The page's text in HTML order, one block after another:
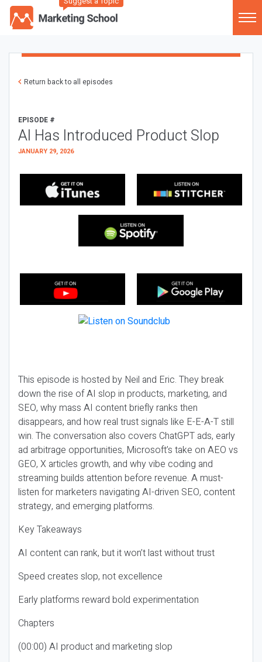
Return back to all episodes
EPISODE #
AI Has Introduced Product Slop
JANUARY 29, 2026
This episode is hosted by Neil and Eric. They break
down the rise of AI slop in products, marketing, and
SEO, why mass AI content briefly ranks then
disappears, and how real trust signals like E-E-A-T still
win. The conversation also covers ChatGPT ads, early
ad arbitrage opportunities, Microsoft’s take on AEO vs
GEO, X articles growth, and why vibe coding and
streaming builds attention before revenue. A must-
listen for marketers navigating AI-driven SEO, content
strategy, and emerging platforms.
Key Takeaways
AI content can rank, but it won’t last without trust
Speed creates slop, not excellence
Early platforms reward bold experimentation
Chapters
(00:00) AI product and marketing slop